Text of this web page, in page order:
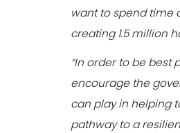
want to spend time
creating 1.5 million
“In order to be best
encourage the
can play in helping
pathway to a